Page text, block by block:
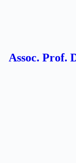
Assoc. Prof.